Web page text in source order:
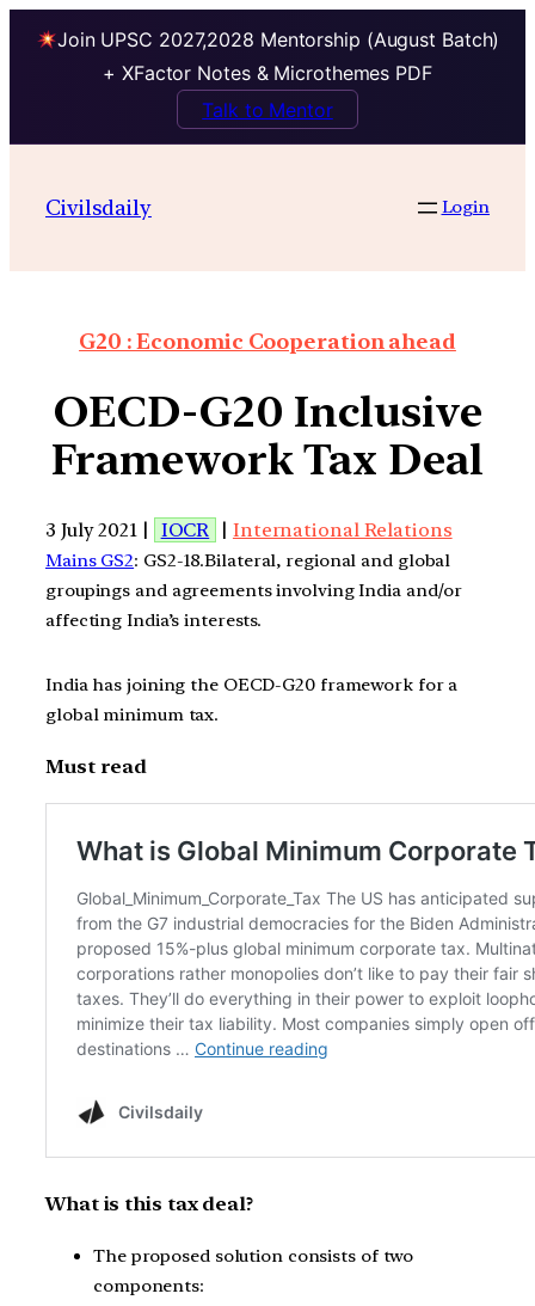
Join UPSC 2027,2028 Mentorship (August Batch)
+ XFactor Notes & Microthemes PDF
Talk to Mentor
Civilsdaily Login
G20 : Economic Cooperation ahead
OECD-G20 Inclusive
Framework Tax Deal
3 July 2021 | IOCR | International Relations
Mains GS2: GS2-18.Bilateral, regional and global
groupings and agreements involving India and/or
affecting India’s interests.
India has joining the OECD-G20 framework for a
global minimum tax.
Must read
What is this tax deal?
The proposed solution consists of two
components: